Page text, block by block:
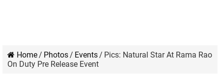
Home/ Photos/ Events/ Pics: Natural Star At Rama Rao
On Duty Pre Release Event